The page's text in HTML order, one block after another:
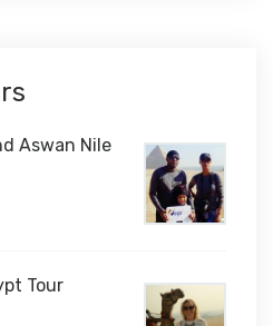
Aswan Nile
Tour